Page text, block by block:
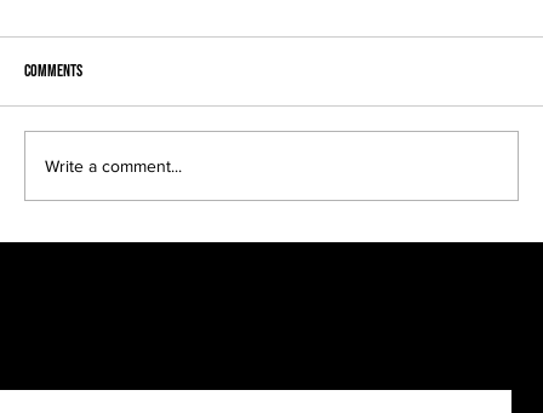
Comments
Write a comment...